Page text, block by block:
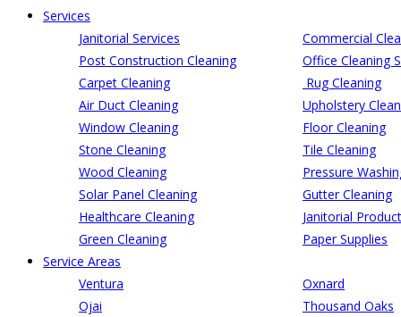
Services
Janitorial Services
Commercial
Post Construction Cleaning
Office Cleaning
Carpet Cleaning
Rug Cleaning
Air Duct Cleaning
Upholstery
Window Cleaning
Floor Cleaning
Stone Cleaning
Tile Cleaning
Wood Cleaning
Pressure
Solar Panel Cleaning
Gutter Cleaning
Healthcare Cleaning
Janitorial
Green Cleaning
Paper Supplies
Service Areas
Ventura
Oxnard
Ojai
Thousand Oaks